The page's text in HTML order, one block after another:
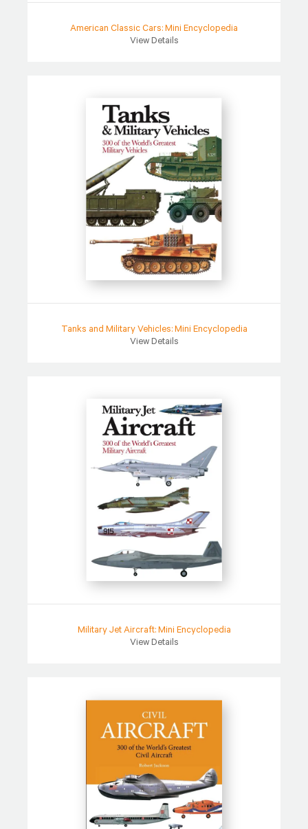
American Classic Cars: Mini Encyclopedia
View Details
Tanks and Military Vehicles: Mini Encyclopedia
View Details
Military Jet Aircraft: Mini Encyclopedia
View Details